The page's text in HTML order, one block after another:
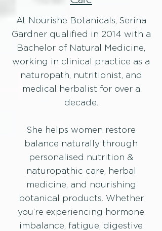
At Nourishe Botanicals, Serina
Gardner qualified in 2014 with a
Bachelor of Natural Medicine,
working in clinical practice as a
naturopath, nutritionist, and
medical herbalist for over a
decade.
She helps women restore
balance naturally through
personalised nutrition &
naturopathic care, herbal
medicine, and nourishing
botanical products.​ Whether
you’re experiencing hormone
imbalance, fatigue, digestive